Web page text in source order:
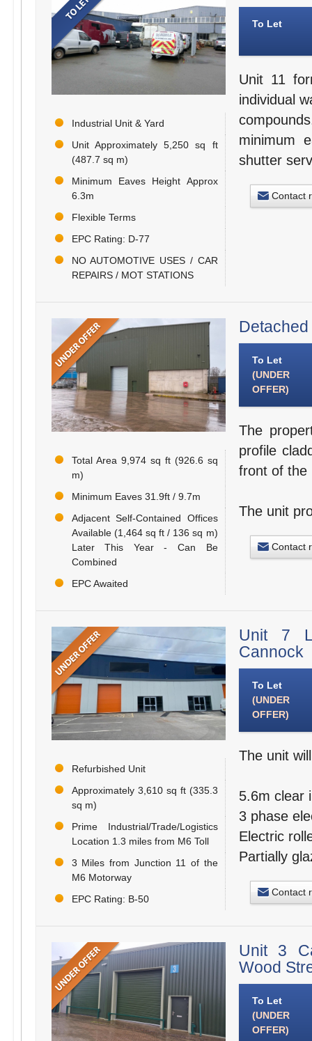
Industrial Unit & Yard
Unit Approximately 5,250 sq ft
(487.7 sq m)
Minimum Eaves Height Approx
6.3m
Flexible Terms
EPC Rating: D-77
NO AUTOMOTIVE USES / CAR
REPAIRS / MOT STATIONS
To Let
Unit 11
individual
minimum
shutter
Contact
Total Area 9,974 sq ft (926.6 sq
m)
Minimum Eaves 31.9ft / 9.7m
Adjacent Self-Contained Offices
Available (1,464 sq ft / 136 sq m)
Later This Year - Can Be
Combined
EPC Awaited
To Let
(UNDER
OFFER)
The
profile
front of the
The unit
Contact
Refurbished Unit
Approximately 3,610 sq ft (335.3
sq m)
Prime Industrial/Trade/Logistics
Location 1.3 miles from M6 Toll
3 Miles from Junction 11 of the
M6 Motorway
EPC Rating: B-50
Unit 7
Cannock
To Let
(UNDER
OFFER)
The unit
5.6m clear
3 phase
Electric
Partially
Contact
Unit 3
Wood
To Let
(UNDER
OFFER)